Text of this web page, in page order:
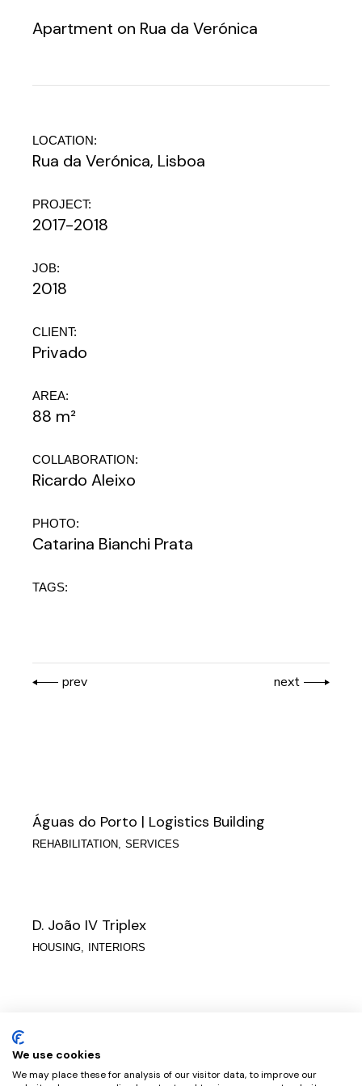
Apartment on Rua da Verónica
LOCATION:
Rua da Verónica, Lisboa
PROJECT:
2017-2018
JOB:
2018
CLIENT:
Privado
AREA:
88 m²
COLLABORATION:
Ricardo Aleixo
PHOTO:
Catarina Bianchi Prata
TAGS:
prev next
Águas do Porto | Logistics Building
REHABILITATION SERVICES
D. João IV Triplex
HOUSING INTERIORS
HOUSING
We use cookies
We may place these for analysis of our visitor data, to improve our